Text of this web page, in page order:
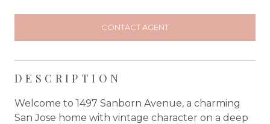
CONTACT AGENT
DESCRIPTION
Welcome to 1497 Sanborn Avenue, a charming
San Jose home with vintage character on a deep